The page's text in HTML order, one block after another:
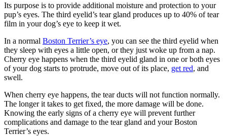
Its purpose is to provide additional moisture and protection to your
pup’s eyes. The third eyelid’s tear gland produces up to 40% of tear
film in your dog’s eye to keep it wet.
In a normal Boston Terrier’s eye, you can see the third eyelid when
they sleep with eyes a little open, or they just woke up from a nap.
Cherry eye happens when the third eyelid gland in one or both eyes
of your dog starts to protrude, move out of its place, get red, and
swell.
When cherry eye happens, the tear ducts will not function normally.
The longer it takes to get fixed, the more damage will be done.
Knowing the early signs of a cherry eye will prevent further
complications and damage to the tear gland and your Boston
Terrier’s eyes.